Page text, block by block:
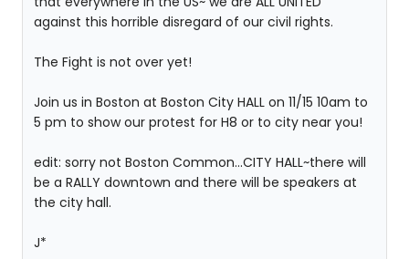
against this horrible disregard of our civil rights.
The Fight is not over yet!
Join us in Boston at Boston City HALL on 11/15 10am to
5 pm to show our protest for H8 or to city near you!
edit: sorry not Boston Common...CITY HALL~there will
be a RALLY downtown and there will be speakers at
the city hall.
J*